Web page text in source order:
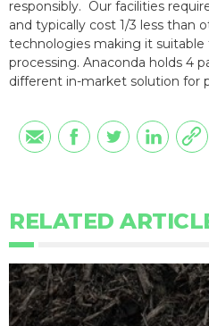
responsibly. Our facilities
and typically cost 1/3 less than
technologies making it suitable
processing. Anaconda holds 4
different in-market solution for
RELATED